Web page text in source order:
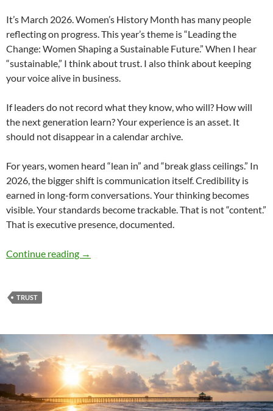
It’s March 2026. Women’s History Month has many people
reflecting on progress. This year’s theme is “Leading the
Change: Women Shaping a Sustainable Future.” When I hear
“sustainable,” I think about trust. I also think about keeping
your voice alive in business.
If leaders do not record what they know, who will? How will
the next generation learn? Your experience is an asset. It
should not disappear in a calendar archive.
For years, women heard “lean in” and “break glass ceilings.” In
2026, the bigger shift is communication itself. Credibility is
earned in long-form conversations. Your thinking becomes
visible. Your standards become trackable. That is not “content.”
That is executive presence, documented.
Continue reading Leading the Change for Trust – by Denise
→
TRUST